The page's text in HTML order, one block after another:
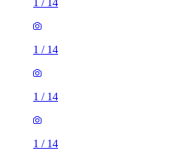
1 / 14
1 / 14
1 / 14